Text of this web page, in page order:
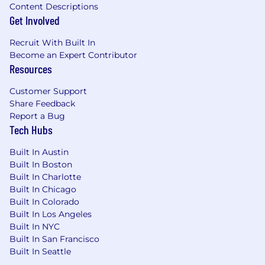
Meaningful work that directly supports our
mission to help people and organizations
communicate with empathy and clarity
Hi Marley is proud to be an equal employment
opportunity employer. We celebrate diversity
sexual orientation, gender identity, religion, race,
veteran status, disability status, or any other
characteristic protected by applicable law. We
are committed to building an inclusive work
environment representing a variety of
backgrounds, perspectives, and skills, where all
employees are encouraged to be their
authentic selves.
Hi Marley participates in E-Verify and will
provide the federal government with your Form
I-9 information to confirm that you are
authorized to work in the U.S. For more
Content Descriptions
Get Involved
Recruit With Built In
Become an Expert Contributor
Resources
Customer Support
Share Feedback
Report a Bug
Tech Hubs
Built In Austin
Built In Boston
Built In Charlotte
Built In Chicago
Built In Colorado
Built In Los Angeles
Built In NYC
Built In San Francisco
Built In Seattle